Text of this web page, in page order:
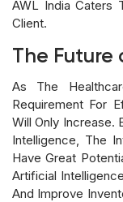
AWL India Caters
Client.
The Future
As The
Requirement For
Will Only Increase.
Intelligence, The
Have Great
Artificial
And Improve